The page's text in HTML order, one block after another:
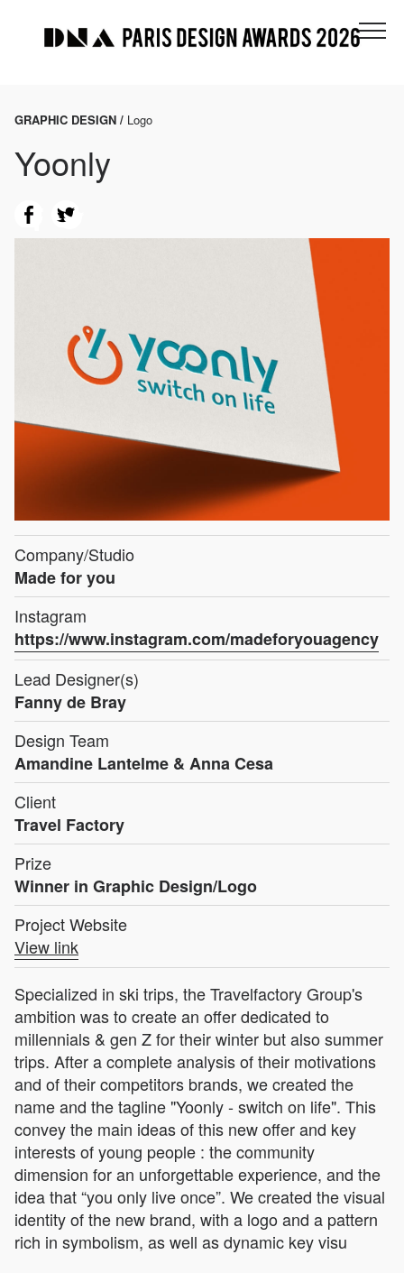
GRAPHIC DESIGN / Logo
Yoonly
Company/Studio
Made for you
Instagram
https://www.instagram.com/madeforyouagency
Lead Designer(s)
Fanny de Bray
Design Team
Amandine Lantelme & Anna Cesa
Client
Travel Factory
Prize
Winner in Graphic Design/Logo
Project Website
View link
Specialized in ski trips, the Travelfactory Group's
ambition was to create an offer dedicated to
millennials & gen Z for their winter but also summer
trips. After a complete analysis of their motivations
and of their competitors brands, we created the
name and the tagline "Yoonly - switch on life". This
convey the main ideas of this new offer and key
interests of young people : the community
dimension for an unforgettable experience, and the
idea that “you only live once”. We created the visual
identity of the new brand, with a logo and a pattern
rich in symbolism, as well as dynamic key visu